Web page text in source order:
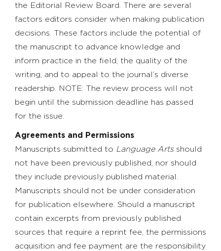
the Editorial Review Board. There are several
factors editors consider when making publication
decisions. These factors include the potential of
the manuscript to advance knowledge and
inform practice in the field, the quality of the
writing, and to appeal to the journal’s diverse
readership. NOTE: The review process will not
begin until the submission deadline has passed
for the issue.
Agreements and Permissions
Manuscripts submitted to Language Artsshould
not have been previously published, nor should
they include previously published material.
Manuscripts should not be under consideration
for publication elsewhere. Should a manuscript
contain excerpts from previously published
sources that require a reprint fee, the permissions
acquisition and fee payment are the responsibility